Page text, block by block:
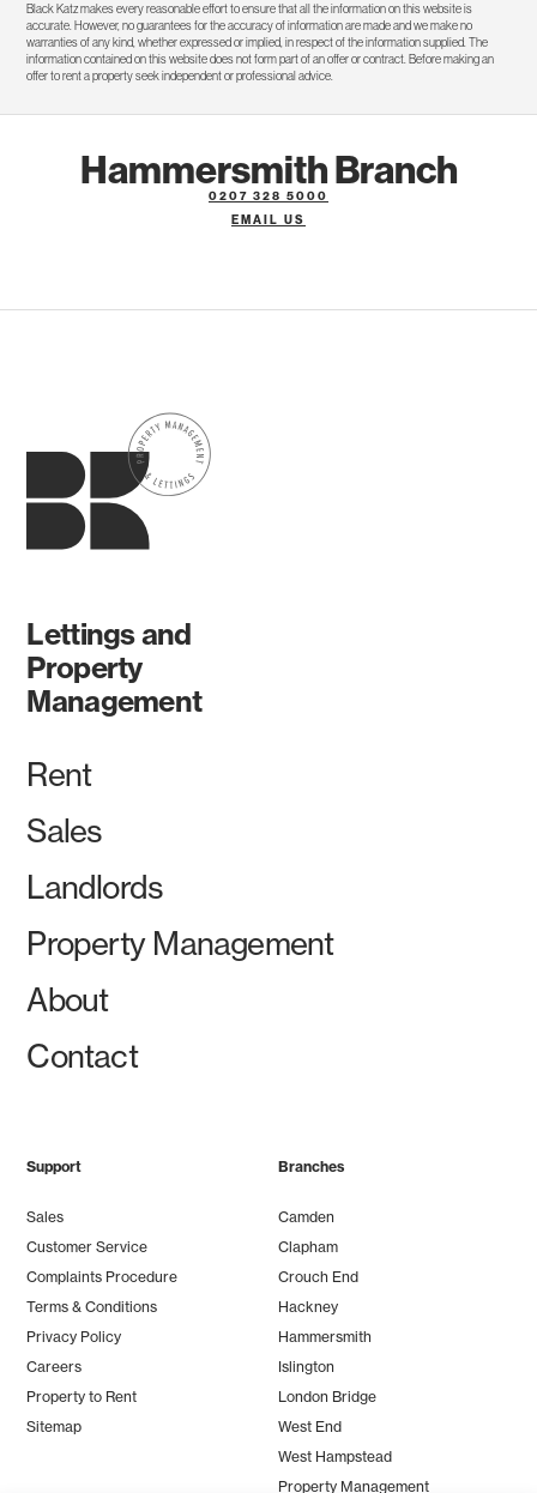
Black Katz makes every reasonable effort to ensure that all the information on this website is
accurate. However, no guarantees for the accuracy of information are made and we make no
warranties of any kind, whether expressed or implied, in respect of the information supplied. The
information contained on this website does not form part of an offer or contract. Before making an
offer to rent a property seek independent or professional advice.
Hammersmith Branch
0207 328 5000
EMAIL US
Lettings and
Property
Management
Rent
Sales
Landlords
Property Management
About
Contact
Support
Sales
Customer Service
Complaints Procedure
Terms & Conditions
Privacy Policy
Careers
Property to Rent
Sitemap
Branches
Camden
Clapham
Crouch End
Hackney
Hammersmith
Islington
London Bridge
West End
West Hampstead
Property Management